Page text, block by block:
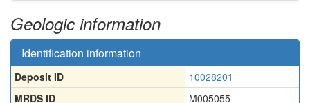
Geologic information
Identification information
Deposit ID
10028201
MRDS ID
M005055